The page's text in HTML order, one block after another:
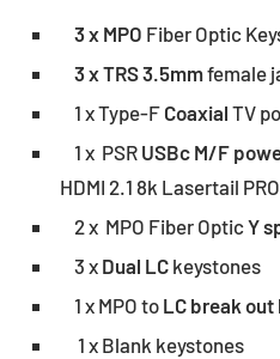
3 x MPO Fiber Optic
3 x TRS 3.5mmfemale
1 x Type-F Coaxial TV
1 x PSR USBc M/F
HDMI 2.1 8k Lasertail PRO
2 x MPO Fiber OpticY
3 x Dual LC keystones
1 x MPO to LC break out
1 x Blank keystones